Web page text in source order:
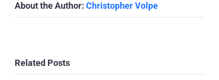
About the Author: Christopher Volpe
Related Posts